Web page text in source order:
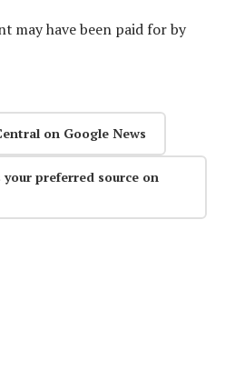
may have been paid for by
on Google News
your preferred source on